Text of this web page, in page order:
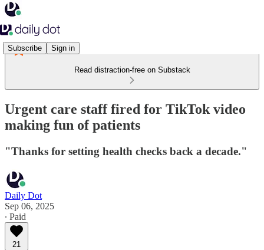
Subscribe Sign in
Read distraction-free on Substack
Urgent care staff fired for TikTok video
making fun of patients
"Thanks for setting health checks back a decade."
Daily Dot
Sep 06, 2025
∙ Paid
21